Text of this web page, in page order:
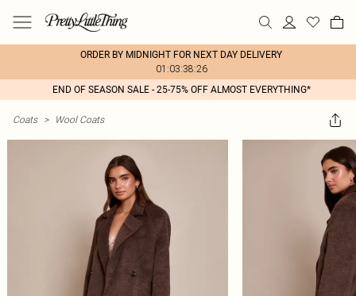
ORDER BY MIDNIGHT FOR NEXT DAY DELIVERY
01:03:38:26
END OF SEASON SALE - 25-75% OFF ALMOST EVERYTHING*
Coats > Wool Coats